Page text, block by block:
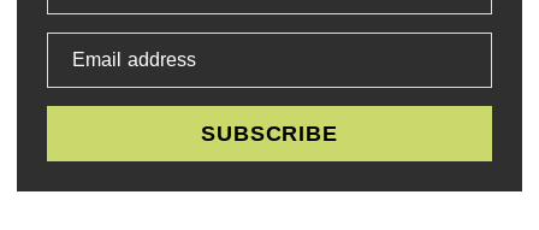
Email address
SUBSCRIBE